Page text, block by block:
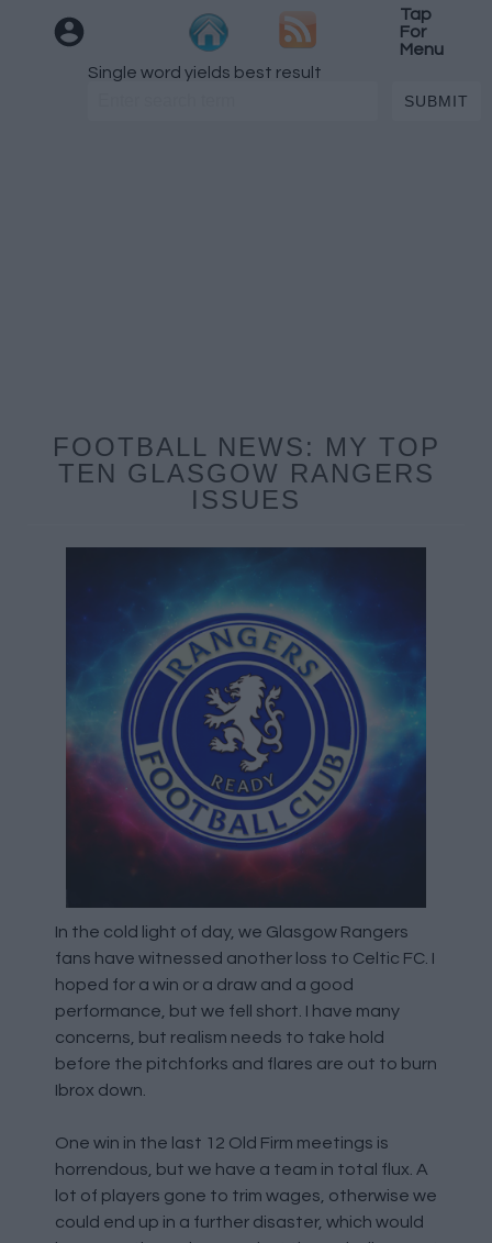
Tap
For
Menu
Single word yields best result
FOOTBALL NEWS: MY TOP
TEN GLASGOW RANGERS
ISSUES
In the cold light of day, we Glasgow Rangers
fans have witnessed another loss to Celtic FC. I
hoped for a win or a draw and a good
performance, but we fell short. I have many
concerns, but realism needs to take hold
before the pitchforks and flares are out to burn
Ibrox down.
One win in the last 12 Old Firm meetings is
horrendous, but we have a team in total flux. A
lot of players gone to trim wages, otherwise we
could end up in a further disaster, which would